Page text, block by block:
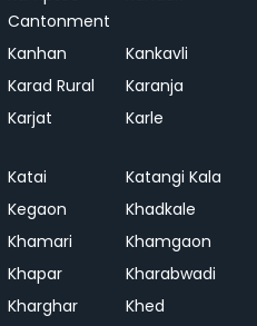
Cantonment
Kanhan
Kankavli
Karad Rural
Karanja
Karjat Karle
Katai
Katangi Kala
Kegaon
Khadkale
Khamari
Khamgaon
Khapar
Kharabwadi
Kharghar
Khed